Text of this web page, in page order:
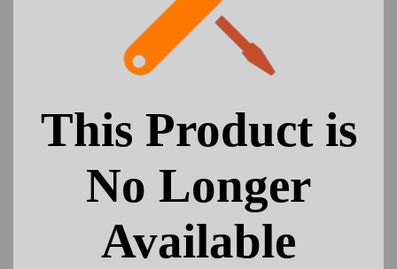
This Product is
No Longer
Available